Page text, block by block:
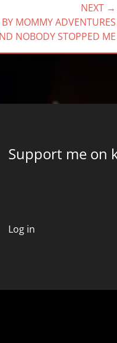
NEXT →
MOMMY ADVENTURES
NOBODY STOPPED ME
Support me on
Log in